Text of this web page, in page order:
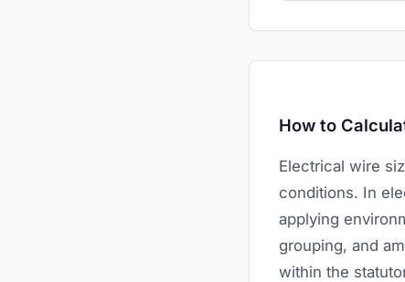
How to
Electrical wire
conditions. In
applying
grouping, and
within the